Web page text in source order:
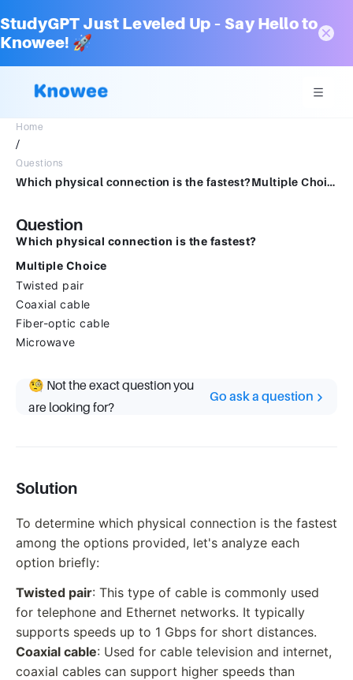
StudyGPT Just Leveled Up – Say Hello to
Knowee! 🚀
Home
/
Questions
Which physical connection is the fastest?Multiple ChoiceTwisted pairCoaxial cableFiber-optic cableMicrowave
Question
Which physical connection is the fastest?
Multiple Choice
Twisted pair
Coaxial cable
Fiber-optic cable
Microwave
🧐 Not the exact question you
are looking for?
Go ask a question
Solution
To determine which physical connection is the fastest
among the options provided, let's analyze each
option briefly:
Twisted pair: This type of cable is commonly used
for telephone and Ethernet networks. It typically
supports speeds up to 1 Gbps for short distances.
Coaxial cable: Used for cable television and internet,
coaxial cables can support higher speeds than